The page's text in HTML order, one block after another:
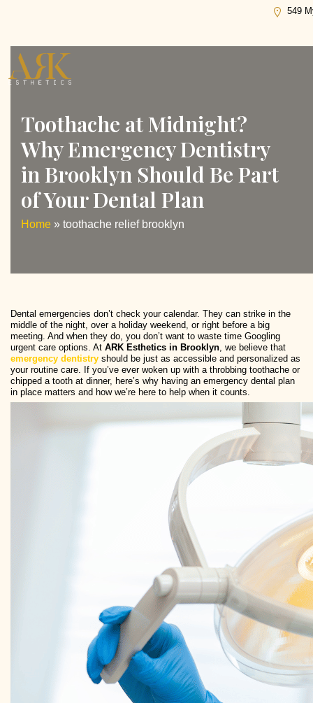
549
Toothache at Midnight?
Why Emergency Dentistry
in Brooklyn Should Be Part
of Your Dental Plan
Home » toothache relief brooklyn
Dental emergencies don’t check your calendar. They can strike in the
middle of the night, over a holiday weekend, or right before a big
meeting. And when they do, you don’t want to waste time Googling
urgent care options. At ARK Esthetics in Brooklyn , we believe that
emergency dentistry should be just as accessible and personalized as
your routine care. If you’ve ever woken up with a throbbing toothache or
chipped a tooth at dinner, here’s why having an emergency dental plan
in place matters and how we’re here to help when it counts.